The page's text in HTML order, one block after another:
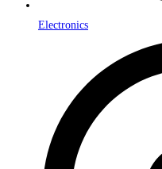
Electronics